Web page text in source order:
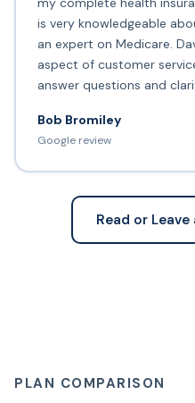
is very knowledgeable
an expert on Medicare.
aspect of customer
answer questions and
Bob Bromiley
Google review
Read or
PLAN COMPARISON